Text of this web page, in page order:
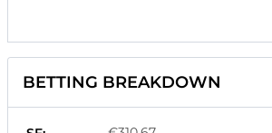
BETTING BREAKDOWN